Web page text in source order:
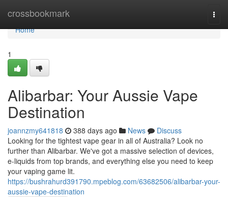
crossbookmark
Home
Home
1
Alibarbar: Your Aussie Vape
Destination
joannzmy641818 388 days ago News
Discuss
Looking for the tightest vape gear in all of Australia? Look no
further than Alibarbar. We've got a massive selection of devices,
e-liquids from top brands, and everything else you need to keep
your vaping game lit.
https://bushrahurd391790.mpeblog.com/63682506/alibarbar-your-
aussie-vape-destination